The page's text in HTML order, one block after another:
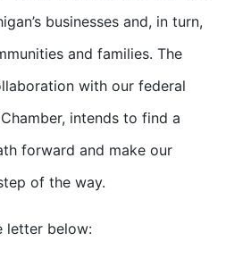
businesses and, in turn,
and families. The
with our federal
intends to find a
forward and make our
of the way.
letter below: